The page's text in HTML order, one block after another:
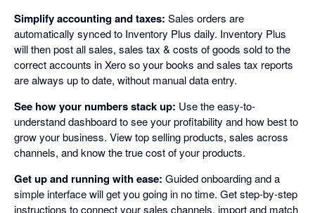
Simplify accounting and taxes: Sales orders are
automatically synced to Inventory Plus daily. Inventory Plus
will then post all sales, sales tax & costs of goods sold to the
correct accounts in Xero so your books and sales tax reports
are always up to date, without manual data entry.
See how your numbers stack up: Use the easy-to-
understand dashboard to see your profitability and how best to
grow your business. View top selling products, sales across
channels, and know the true cost of your products.
Get up and running with ease: Guided onboarding and a
simple interface will get you going in no time. Get step-by-step
instructions to connect your sales channels, import and match